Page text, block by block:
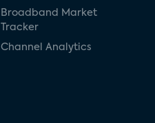
Broadband Market
Tracker
Channel Analytics